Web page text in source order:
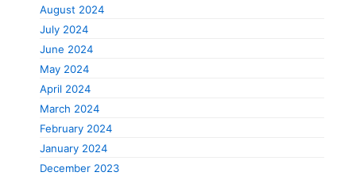
August 2024
July 2024
June 2024
May 2024
April 2024
March 2024
February 2024
January 2024
December 2023